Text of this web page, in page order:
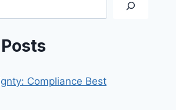
A
Compliance Best